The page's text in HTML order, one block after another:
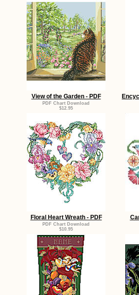
View of the Garden - PDF
PDF Chart Download
$12.95
Floral Heart Wreath - PDF
PDF Chart Download
$10.95